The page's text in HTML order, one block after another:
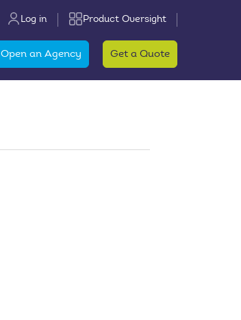
Log in Product Oversight
Open an Agency Get a Quote